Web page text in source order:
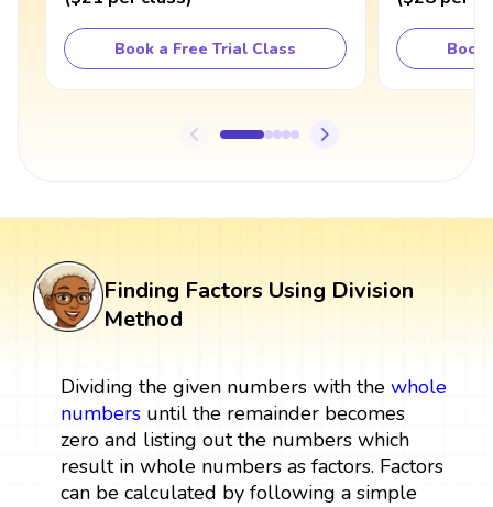
Book a Free Trial Class Book
Finding Factors Using Division
Method
Dividing the given numbers with the whole
numbersuntil the remainder becomes
zero and listing out the numbers which
result in whole numbers as factors. Factors
can be calculated by following a simple